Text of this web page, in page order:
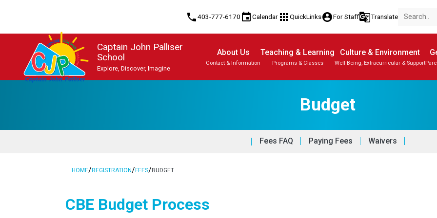
phone403-777-6170 eventCalendar apps QuickLinksaccount_circleFor Staffg_translateTranslate
Captain John Palliser
School
Explore, Discover, Imagine
About Us
Contact & Information
Teaching & Learning
Programs & Classes
Culture & Environment
Well-Being, Extracurricular & Support
Budget
Fees FAQ Paying Fees Waivers
HOME/REGISTRATION/FEES/BUDGET
​​CBE Budget Process